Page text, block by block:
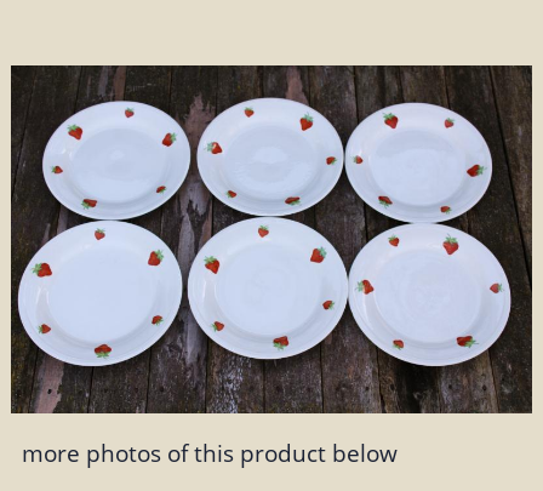
more photos of this product below